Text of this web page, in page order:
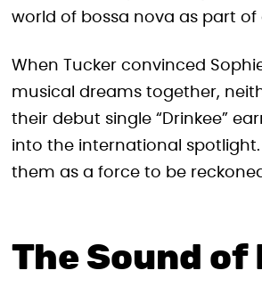
world of bossa nova as part
When Tucker convinced
musical dreams together,
their debut single “Drinkee”
into the international
them as a force to be
The Sound of